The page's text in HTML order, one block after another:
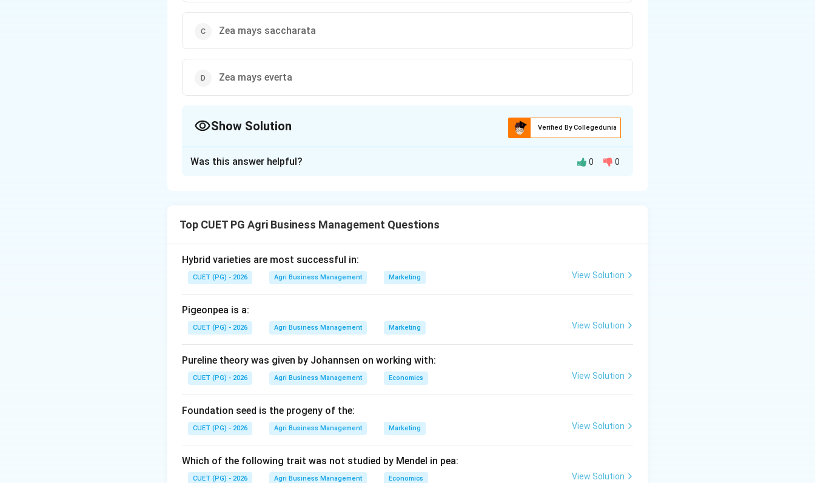
Zea mays saccharata
Zea mays everta
Show Solution Verified By Collegedunia
Flint maize (Zea mays indurata) has a kernel composed mainly of hard, vitreous (glass-like) starch
that surrounds a small soft starchy center. The outer layer is very hard, resembling "flint." It is widely
Step 2:Identify other subspecies.
* Zea mays saccharata: Sweet Corn (high sugar content, used for fresh consumption). * Zea mays
everta: Popcorn (extreme form of flint with very thick pericarp).
Step 3:Confirm the match.
The term *indurata* comes from the Latin word for "hardened," which perfectly describes the flint
Download Solution in PDF
Was this answer helpful? 0 0
Top CUET PG Agri Business Management Questions
Hybrid varieties are most successful in:
CUET (PG) - 2026 Agri Business Management Marketing View Solution
Pigeonpea is a:
CUET (PG) - 2026 Agri Business Management Marketing View Solution
Pureline theory was given by Johannsen on working with:
CUET (PG) - 2026 Agri Business Management Economics View Solution
Foundation seed is the progeny of the:
CUET (PG) - 2026 Agri Business Management Marketing View Solution
Which of the following trait was not studied by Mendel in pea:
CUET (PG) - 2026 Agri Business Management Economics View Solution